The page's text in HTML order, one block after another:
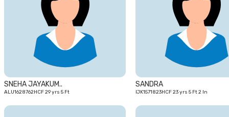
SNEHA JAYAKUM..
ALU1628762HCF 29 yrs 5 Ft
SANDRA
IJK1571823HCF 23 yrs 5 Ft 2 In